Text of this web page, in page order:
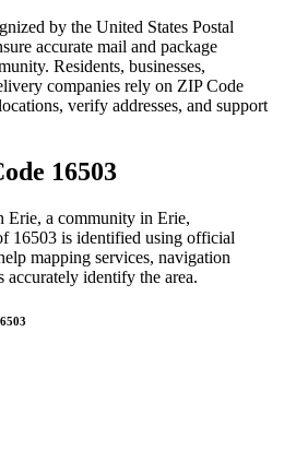
by the United States Postal
accurate mail and package
Residents, businesses,
companies rely on ZIP Code
verify addresses, and support
16503
Erie, a community in Erie,
16503 is identified using official
mapping services, navigation
accurately identify the area.